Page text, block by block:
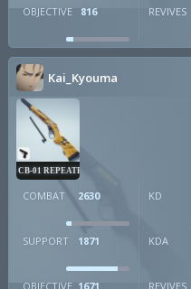
OBJECTIVE 816 REVIVES
Kai_Kyouma
CB-01 REPEATER
COMBAT 2630 KD
SUPPORT 1871 KDA
OBJECTIVE 1671 REVIVES